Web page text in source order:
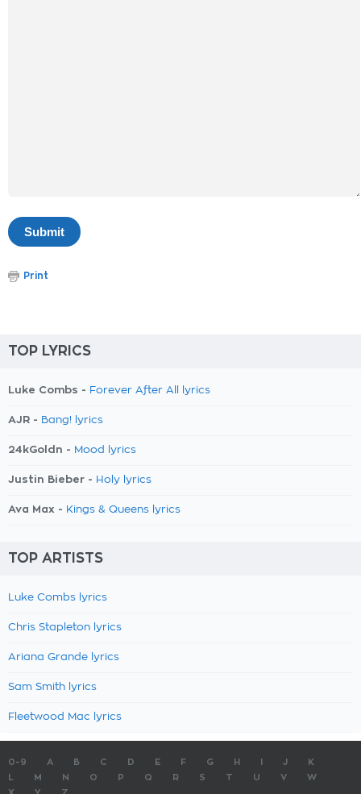
Print
TOP LYRICS
Luke Combs - Forever After All lyrics
AJR - Bang! lyrics
24kGoldn - Mood lyrics
Justin Bieber - Holy lyrics
Ava Max - Kings & Queens lyrics
TOP ARTISTS
Luke Combs lyrics
Chris Stapleton lyrics
Ariana Grande lyrics
Sam Smith lyrics
Fleetwood Mac lyrics
0-9 A B C D E F G H J
K
M N O P Q R S T U V
W